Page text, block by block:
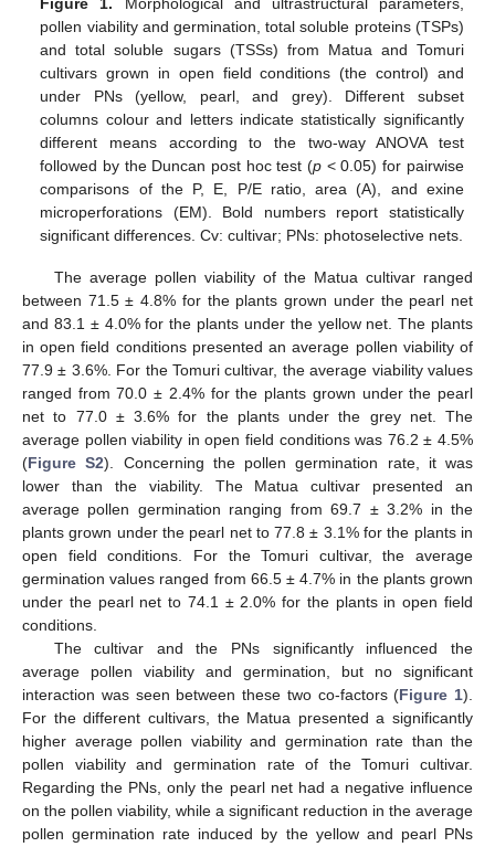
Figure 1. Morphological and ultrastructural parameters,
pollen viability and germination, total soluble proteins (TSPs)
and total soluble sugars (TSSs) from Matua and Tomuri
cultivars grown in open field conditions (the control) and
under PNs (yellow, pearl, and grey). Different subset
columns colour and letters indicate statistically significantly
different means according to the two-way ANOVA test
followed by the Duncan post hoc test (p < 0.05) for pairwise
comparisons of the P, E, P/E ratio, area (A), and exine
microperforations (EM). Bold numbers report statistically
significant differences. Cv: cultivar; PNs: photoselective nets.
The average pollen viability of the Matua cultivar ranged
between 71.5 ± 4.8% for the plants grown under the pearl net
and 83.1 ± 4.0% for the plants under the yellow net. The plants
in open field conditions presented an average pollen viability of
77.9 ± 3.6%. For the Tomuri cultivar, the average viability values
ranged from 70.0 ± 2.4% for the plants grown under the pearl
net to 77.0 ± 3.6% for the plants under the grey net. The
average pollen viability in open field conditions was 76.2 ± 4.5%
(Figure S2). Concerning the pollen germination rate, it was
lower than the viability. The Matua cultivar presented an
average pollen germination ranging from 69.7 ± 3.2% in the
plants grown under the pearl net to 77.8 ± 3.1% for the plants in
open field conditions. For the Tomuri cultivar, the average
germination values ranged from 66.5 ± 4.7% in the plants grown
under the pearl net to 74.1 ± 2.0% for the plants in open field
conditions.
The cultivar and the PNs significantly influenced the
average pollen viability and germination, but no significant
interaction was seen between these two co-factors (Figure 1).
For the different cultivars, the Matua presented a significantly
higher average pollen viability and germination rate than the
pollen viability and germination rate of the Tomuri cultivar.
Regarding the PNs, only the pearl net had a negative influence
on the pollen viability, while a significant reduction in the average
pollen germination rate induced by the yellow and pearl PNs